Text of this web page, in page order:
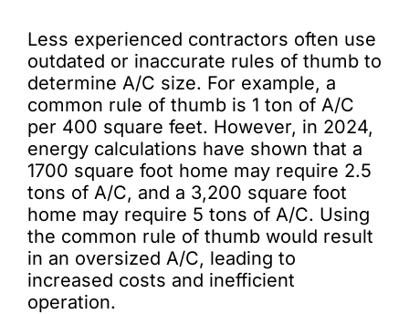
Less experienced contractors often use
outdated or inaccurate rules of thumb to
determine A/C size. For example, a
common rule of thumb is 1 ton of A/C
per 400 square feet. However, in 2024,
energy calculations have shown that a
1700 square foot home may require 2.5
tons of A/C, and a 3,200 square foot
home may require 5 tons of A/C. Using
the common rule of thumb would result
in an oversized A/C, leading to
increased costs and inefficient
operation.